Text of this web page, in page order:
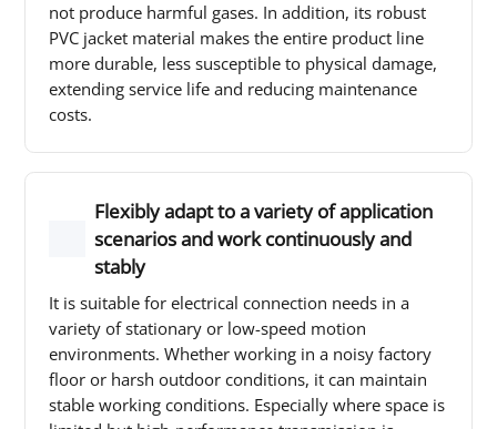
not produce harmful gases. In addition, its robust
PVC jacket material makes the entire product line
more durable, less susceptible to physical damage,
extending service life and reducing maintenance
costs.
Flexibly adapt to a variety of application
scenarios and work continuously and
stably
It is suitable for electrical connection needs in a
variety of stationary or low-speed motion
environments. Whether working in a noisy factory
floor or harsh outdoor conditions, it can maintain
stable working conditions. Especially where space is